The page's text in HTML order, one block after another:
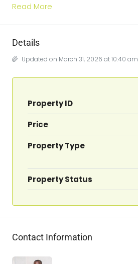
Read More
Details
Updated on March 31, 2026 at 10:40 am
Property ID
Price
Property Type
Property Status
Contact Information